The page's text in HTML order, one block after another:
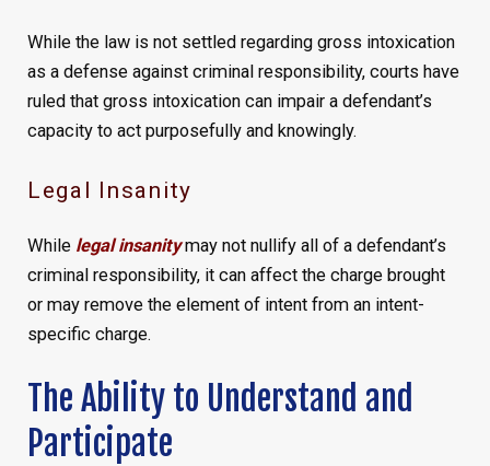
While the law is not settled regarding gross intoxication
as a defense against criminal responsibility, courts have
ruled that gross intoxication can impair a defendant’s
capacity to act purposefully and knowingly.
Legal Insanity
While legal insanitymay not nullify all of a defendant’s
criminal responsibility, it can affect the charge brought
or may remove the element of intent from an intent-
specific charge.
The Ability to Understand and
Participate